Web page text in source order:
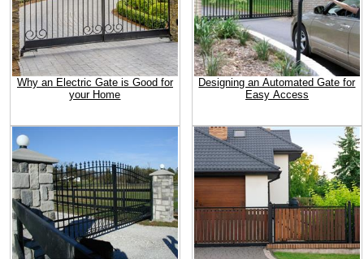
Why an Electric Gate is Good for
your Home
Designing an Automated Gate for
Easy Access